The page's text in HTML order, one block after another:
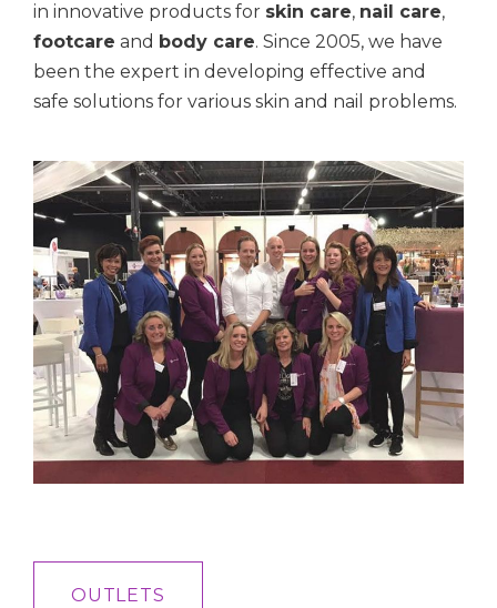
in innovative products for skin care, nail care,
footcare and body care. Since 2005, we have
been the expert in developing effective and
safe solutions for various skin and nail problems.
OUTLETS